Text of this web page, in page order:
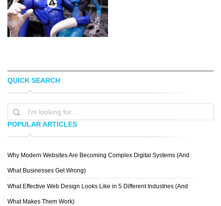
KEETON C
QUICK SEARCH
POPULAR ARTICLES
Why Modern Websites Are Becoming Complex Digital Systems (And
What Businesses Get Wrong)
What Effective Web Design Looks Like in 5 Different Industries (And
What Makes Them Work)